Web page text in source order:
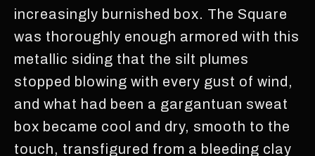
increasingly burnished box. The Square
was thoroughly enough armored with this
metallic siding that the silt plumes
stopped blowing with every gust of wind,
and what had been a gargantuan sweat
box became cool and dry, smooth to the
touch, transfigured from a bleeding clay